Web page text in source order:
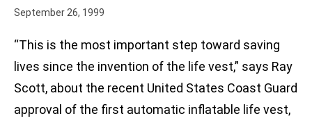
September 26, 1999
“This is the most important step toward saving
lives since the invention of the life vest,” says Ray
Scott, about the recent United States Coast Guard
approval of the first automatic inflatable life vest,